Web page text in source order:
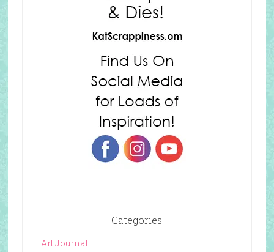
Categories
Art Journal